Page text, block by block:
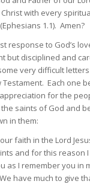
with every
1.1). Amen?
response to God’s
but disciplined and
very difficult
Testament. Each one
for the
saints of God and
in them:
faith in the Lord
and for this reason
as I remember you in
have much to give